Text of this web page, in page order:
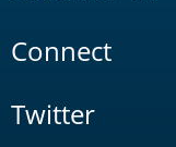
Connect
Twitter